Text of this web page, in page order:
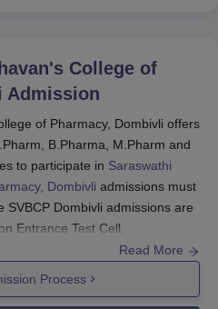
College of
Admission
of Pharmacy, Dombivli offers
B.Pharma, M.Pharm and
to participate in Saraswathi
Dombivli admissions must
SVBCP Dombivli admissions are
Entrance Test Cell,
and the Directorate of Technical
admissions, the applicant
Read More
Process